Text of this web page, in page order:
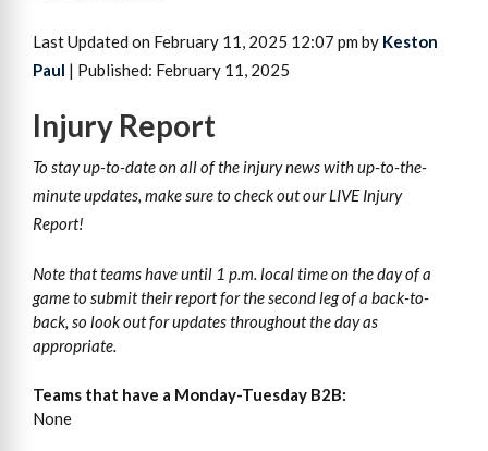
Last Updated on February 11, 2025 12:07 pm by Keston
Paul | Published: February 11, 2025
Injury Report
To stay up-to-date on all of the injury news with up-to-the-
minute updates, make sure to check out our LIVE Injury
Report!
Note that teams have until 1 p.m. local time on the day of a
game to submit their report for the second leg of a back-to-
back, so look out for updates throughout the day as
appropriate.
Teams that have a Monday-Tuesday B2B:
None